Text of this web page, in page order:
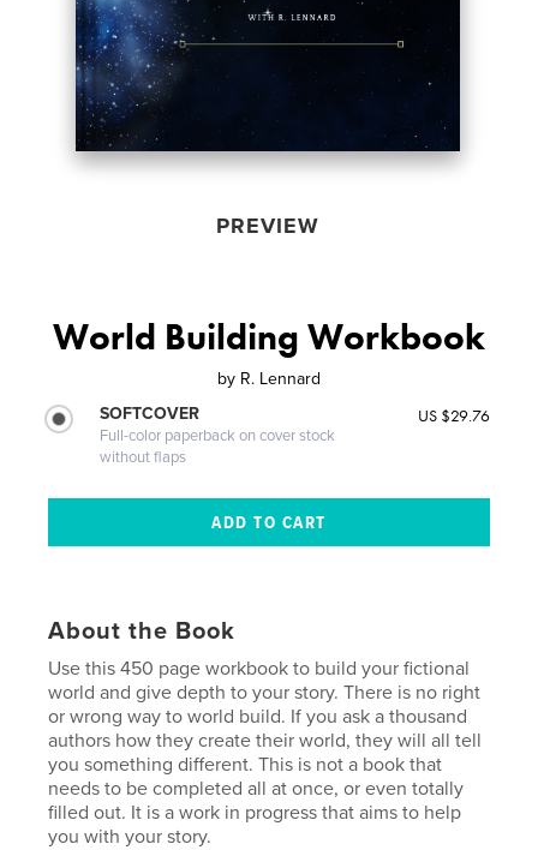
PREVIEW
World Building Workbook
by R. Lennard
SOFTCOVER
Full-color paperback on cover stock
without flaps
US $29.76
About the Book
Use this 450 page workbook to build your fictional
world and give depth to your story. There is no right
or wrong way to world build. If you ask a thousand
authors how they create their world, they will all tell
you something different. This is not a book that
needs to be completed all at once, or even totally
filled out. It is a work in progress that aims to help
you with your story.